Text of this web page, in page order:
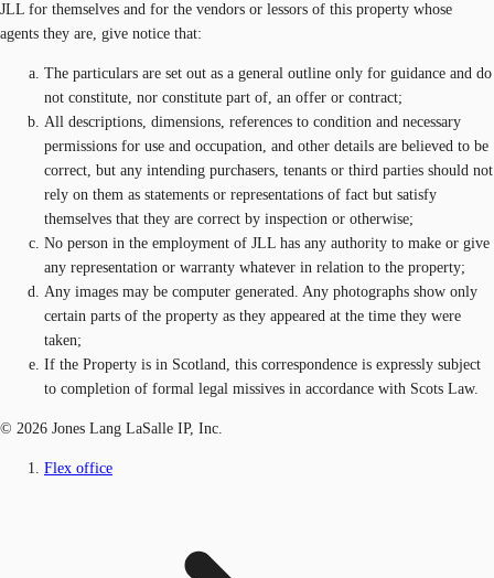
JLL for themselves and for the vendors or lessors of this property whose
agents they are, give notice that:
The particulars are set out as a general outline only for guidance and do
not constitute, nor constitute part of, an offer or contract;
All descriptions, dimensions, references to condition and necessary
permissions for use and occupation, and other details are believed to be
correct, but any intending purchasers, tenants or third parties should not
rely on them as statements or representations of fact but satisfy
themselves that they are correct by inspection or otherwise;
No person in the employment of JLL has any authority to make or give
any representation or warranty whatever in relation to the property;
Any images may be computer generated. Any photographs show only
certain parts of the property as they appeared at the time they were
taken;
If the Property is in Scotland, this correspondence is expressly subject
to completion of formal legal missives in accordance with Scots Law.
© 2026 Jones Lang LaSalle IP, Inc.
Flex office